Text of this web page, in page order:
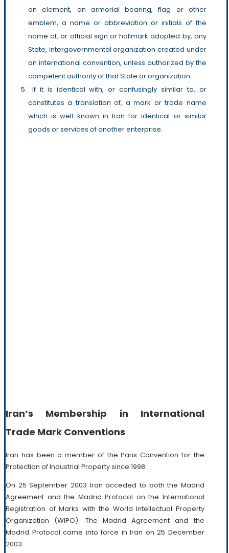
an element, an armorial bearing, flag or other
emblem, a name or abbreviation or initials of the
name of, or official sign or hallmark adopted by, any
State, intergovernmental organization created under
an international convention, unless authorized by the
competent authority of that State or organization.
If it is identical with, or confusingly similar to, or
constitutes a translation of, a mark or trade name
which is well known in Iran for identical or similar
goods or services of another enterprise.
Iran’s Membership in International
Trade Mark Conventions
Iran has been a member of the Paris Convention for the
Protection of Industrial Property since 1998.
On 25 September 2003 Iran acceded to both the Madrid
Agreement and the Madrid Protocol on the International
Registration of Marks with the World Intellectual Property
Organization (WIPO). The Madrid Agreement and the
Madrid Protocol came into force in Iran on 25 December
2003.